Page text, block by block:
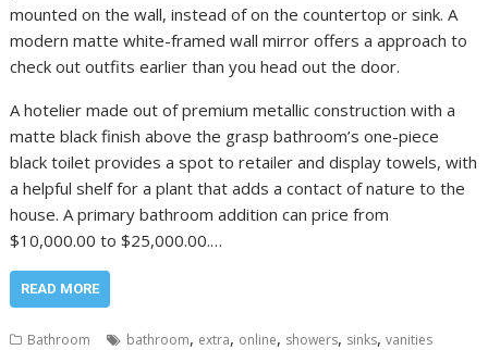
mounted on the wall, instead of on the countertop or sink. A
modern matte white-framed wall mirror offers a approach to
check out outfits earlier than you head out the door.
A hotelier made out of premium metallic construction with a
matte black finish above the grasp bathroom’s one-piece
black toilet provides a spot to retailer and display towels, with
a helpful shelf for a plant that adds a contact of nature to the
house. A primary bathroom addition can price from
$10,000.00 to $25,000.00.…
READ MORE
Bathroom bathroom, extra, online, showers, sinks,vanities